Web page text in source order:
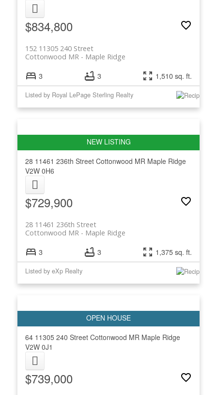
$834,800
152 11305 240 Street
Maple Ridge
Cottonwood MR
3 3 1,510 sq. ft.
Listed by Royal LePage Sterling Realty
28 11461 236th Street Cottonwood MR Maple Ridge
V2W 0H6
$729,900
28 11461 236th Street
Maple Ridge
Cottonwood MR
3 3 1,375 sq. ft.
Listed by eXp Realty
64 11305 240 Street Cottonwood MR Maple Ridge
V2W 0J1
$739,000